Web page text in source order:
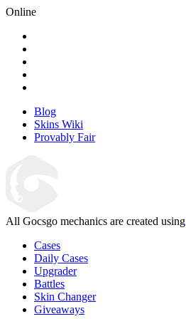
Online
Blog
Skins Wiki
Provably Fair
All Gocsgo mechanics are created using
Cases
Daily Cases
Upgrader
Battles
Skin Changer
Giveaways